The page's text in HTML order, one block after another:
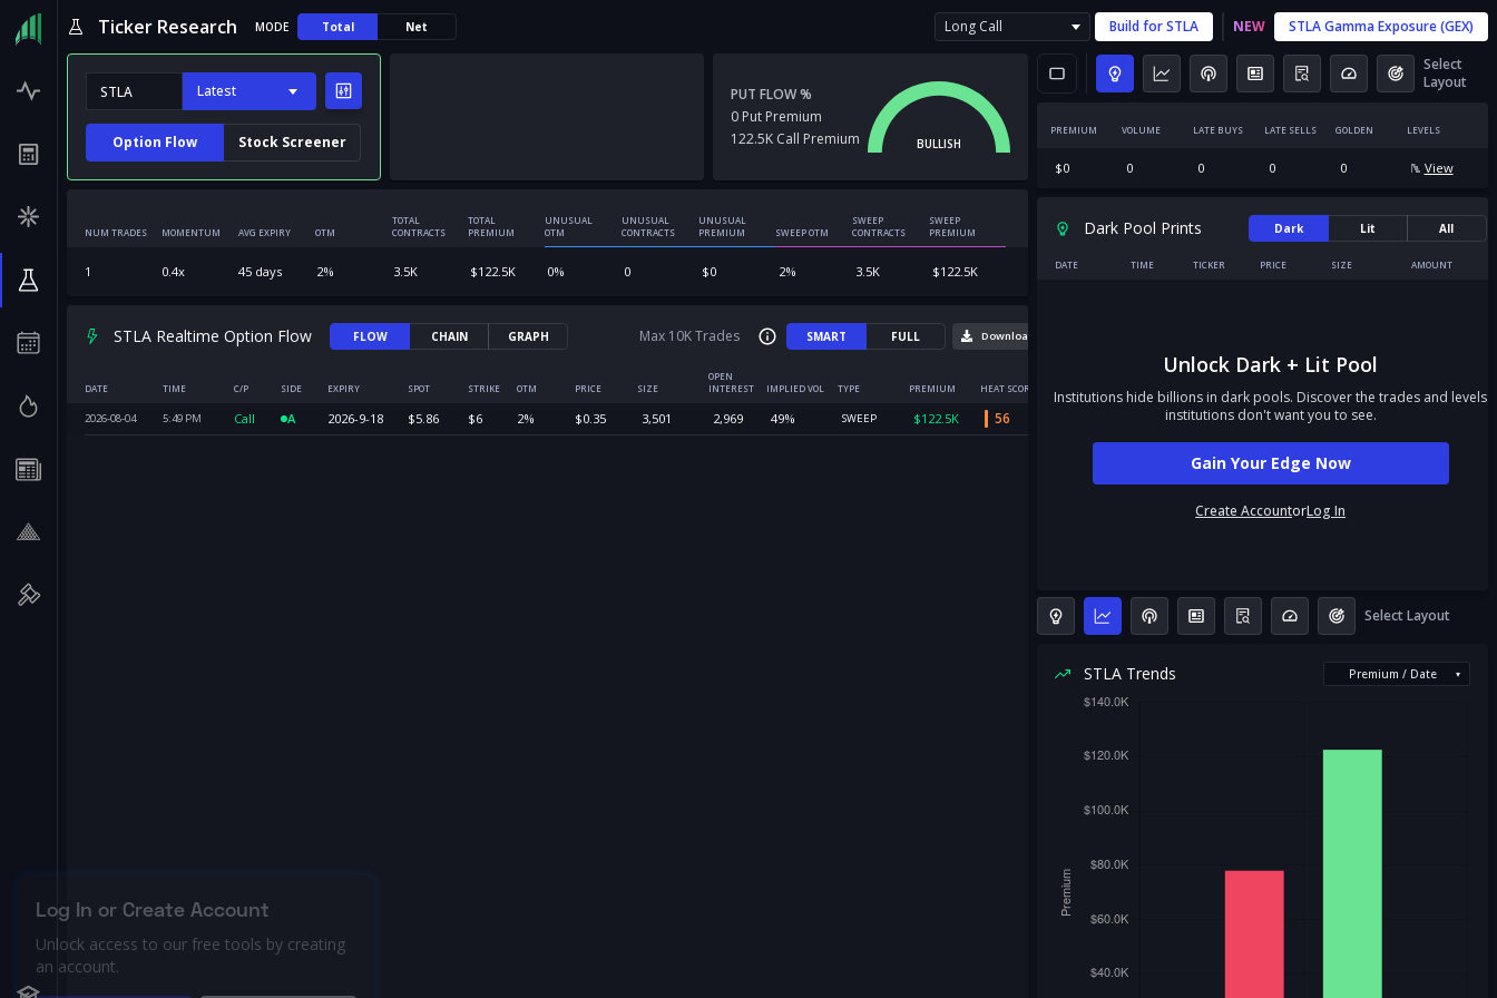
Ticker Research MODE Total Net Long Call Build forSTLA NEW STLAGamma Exposure (GEX)
Latest
Option Flow Stock Screener
PUT FLOW %
0 Put Premium
122.5K Call Premium BULLISH
NUM TRADES MOMENTUM AVG EXPIRY OTM
TOTAL
CONTRACTS
TOTAL
PREMIUM
UNUSUAL
OTM
UNUSUAL
CONTRACTS
UNUSUAL
PREMIUM
SWEEP OTM
SWEEP
CONTRACTS
SWEEP
PREMIUM
1 0.4x 45 days 2% 3.5K $122.5K 0% 0 $0 2% 3.5K $122.5K
STLA Realtime Option Flow FLOW CHAIN GRAPH Max 10K Trades SMART FULL Download
DATE TIME C/P SIDE EXPIRY SPOT STRIKE OTM PRICE SIZE
OPEN
INTEREST
IMPLIED VOL TYPE PREMIUM HEAT SCORE
2026-08-04 5:49 PM Call A 2026-9-18 $5.86 $6 2% $0.35 3,501 2,969 49% SWEEP $122.5K 56
Select
Layout
PREMIUM VOLUME LATE BUYS LATE SELLS GOLDEN LEVELS
$0 0 0 0 0 View
Dark Pool Prints Dark Lit All
DATE TIME TICKER PRICE SIZE AMOUNT
Unlock Dark + Lit Pool
Institutions hide billions in dark pools. Discover the trades and levels
institutions don't want you to see.
Gain Your Edge Now
Create AccountorLog In
Select Layout
STLA Trends Premium / Date ▾
Log In or Create Account
Unlock access to our free tools by creating
an account.